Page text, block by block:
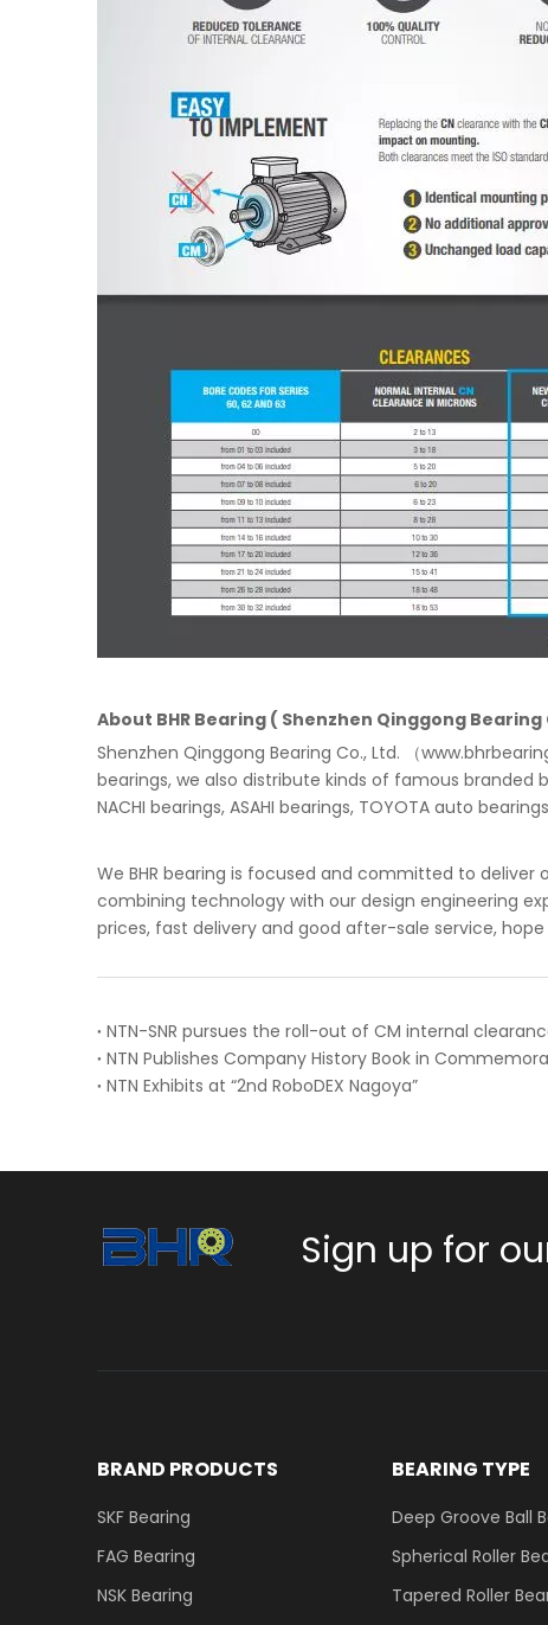
About BHR Bearing ( Shenzhen Qinggong Bearing
Shenzhen Qinggong Bearing Co., Ltd. （
bearings, we also distribute kinds of famous branded
NACHI bearings, ASAHI bearings, TOYOTA auto
We BHR bearing is focused and committed to
combining technology with our design engineering
prices, fast delivery and good after-sale service,
NTN Exhibits at “2nd RoboDEX Nagoya”
Sign up for
BRAND PRODUCTS
SKF Bearing
FAG Bearing
NSK Bearing
BEARING TYPE
Deep Groove Ball
Spherical Roller
Tapered Roller